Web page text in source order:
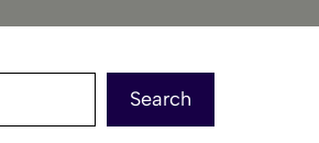
Search